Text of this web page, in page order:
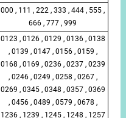
000 , 111 , 222 , 333 , 444 , 555 ,
666 , 777 , 999
0123 , 0126 , 0129 , 0136 , 0138
, 0139 , 0147 , 0156 , 0159 ,
0168 , 0169 , 0236 , 0237 , 0239
, 0246 , 0249 , 0258 , 0267 ,
0269 , 0345 , 0348 , 0357 , 0369
, 0456 , 0489 , 0579 , 0678 ,
1236 , 1239 , 1245 , 1248 , 1257